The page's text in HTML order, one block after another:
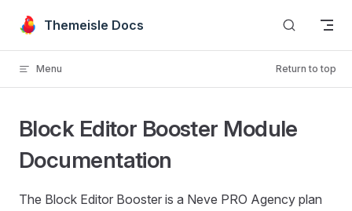
Skip to content
Themeisle Docs
Menu Return to top
Block Editor Booster Module
Documentation
The Block Editor Booster is a Neve PRO Agency plan